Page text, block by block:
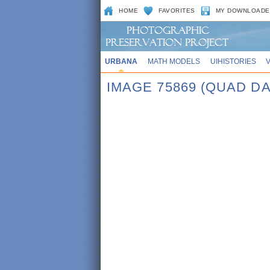
HOME FAVORITES MY
URBANA MATH MODELS UIHISTORIES
IMAGE 75869 (QUAD